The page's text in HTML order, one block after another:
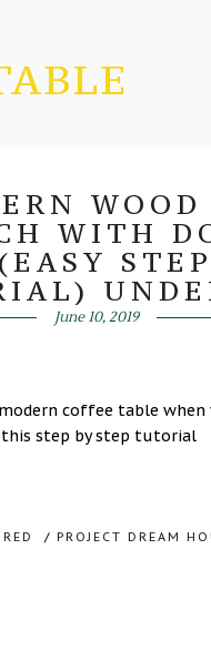
WOOD
WITH
June 10, 2019
coffee table
step by step tutorial
/ PROJECT DREAM